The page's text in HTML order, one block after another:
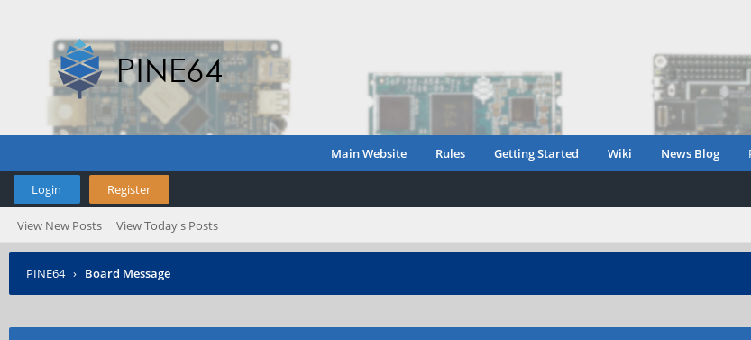
Main Website Rules Getting Started Wiki News Blog
Login Register
View New Posts View Today's Posts
PINE64 › Board Message